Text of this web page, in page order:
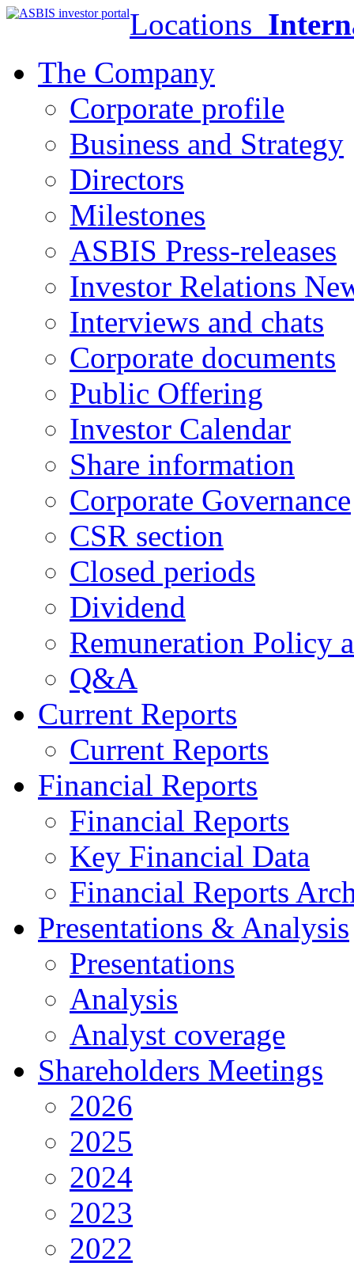
Locations
The Company
Corporate profile
Business and Strategy
Directors
Milestones
ASBIS Press-releases
Investor Relations
Interviews and chats
Corporate documents
Public Offering
Investor Calendar
Share information
Corporate Governance
CSR section
Closed periods
Dividend
Remuneration Policy
Q&A
Current Reports
Current Reports
Financial Reports
Financial Reports
Key Financial Data
Financial Reports
Presentations & Analysis
Presentations
Analysis
Analyst coverage
Shareholders Meetings
2026
2025
2024
2023
2022